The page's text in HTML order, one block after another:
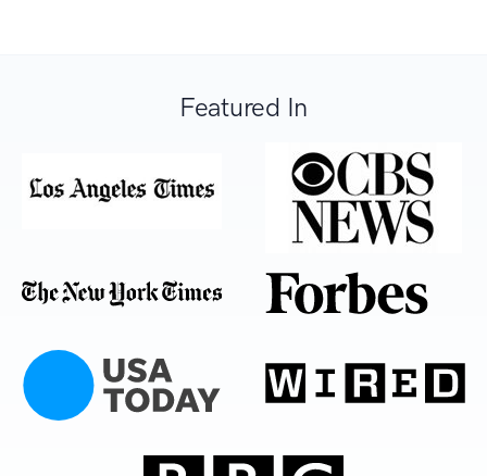
Featured In